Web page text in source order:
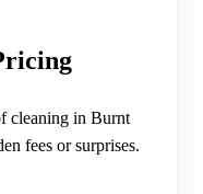
cleaning in Burnt
fees or surprises.